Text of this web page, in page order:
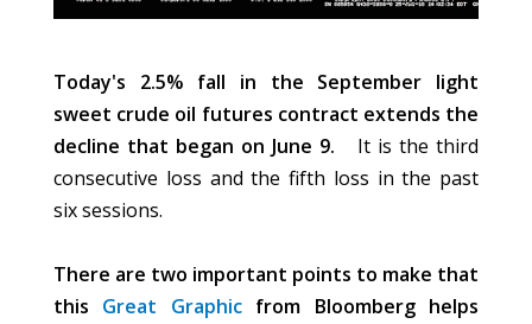
Today's 2.5% fall in the September light
sweet crude oil futures contract extends the
decline that began on June 9. It is the third
consecutive loss and the fifth loss in the past
six sessions.
There are two important points to make that
this Great Graphicfrom Bloomberg helps